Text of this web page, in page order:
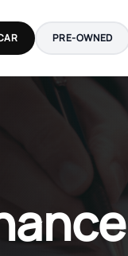
PRE-OWNED